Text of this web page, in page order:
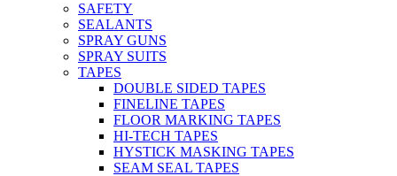
SAFETY
SEALANTS
SPRAY GUNS
SPRAY SUITS
TAPES
DOUBLE SIDED TAPES
FINELINE TAPES
FLOOR MARKING TAPES
HI-TECH TAPES
HYSTICK MASKING TAPES
SEAM SEAL TAPES